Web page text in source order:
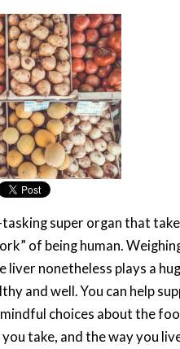
super organ that
of being human.
liver nonetheless plays a
and well. You can help
choices about the
take, and the way you